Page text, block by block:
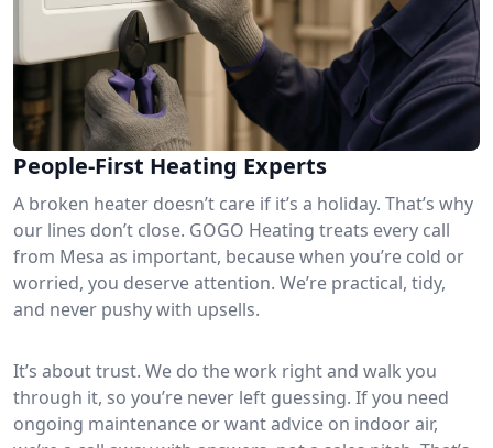
People-First Heating Experts
A broken heater doesn’t care if it’s a holiday. That’s why
our lines don’t close. GOGO Heating treats every call
from Mesa as important, because when you’re cold or
worried, you deserve attention. We’re practical, tidy,
and never pushy with upsells.
It’s about trust. We do the work right and walk you
through it, so you’re never left guessing. If you need
ongoing maintenance or want advice on indoor air,